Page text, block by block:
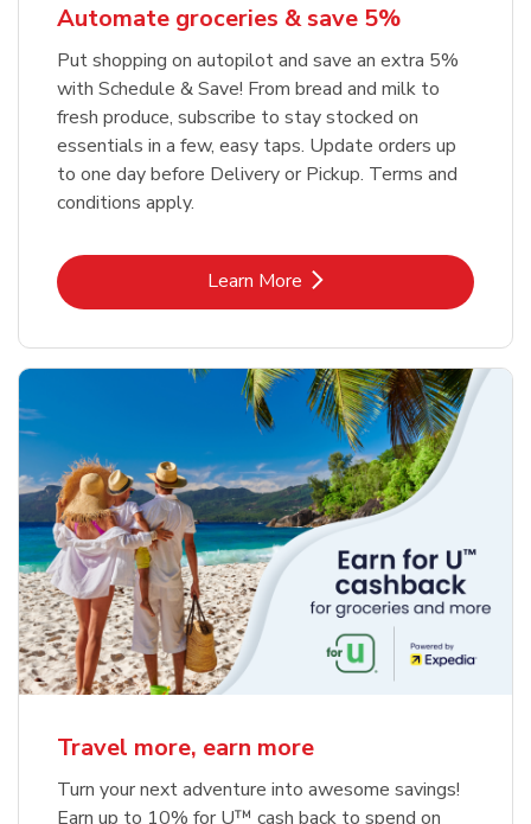
Automate groceries & save 5%
Put shopping on autopilot and save an extra 5%
with Schedule & Save! From bread and milk to
fresh produce, subscribe to stay stocked on
essentials in a few, easy taps. Update orders up
to one day before Delivery or Pickup. Terms and
conditions apply.
Learn MoreLink Opens in New Tab
Travel more, earn more
Turn your next adventure into awesome savings!
Earn up to 10% for U™ cash back to spend on